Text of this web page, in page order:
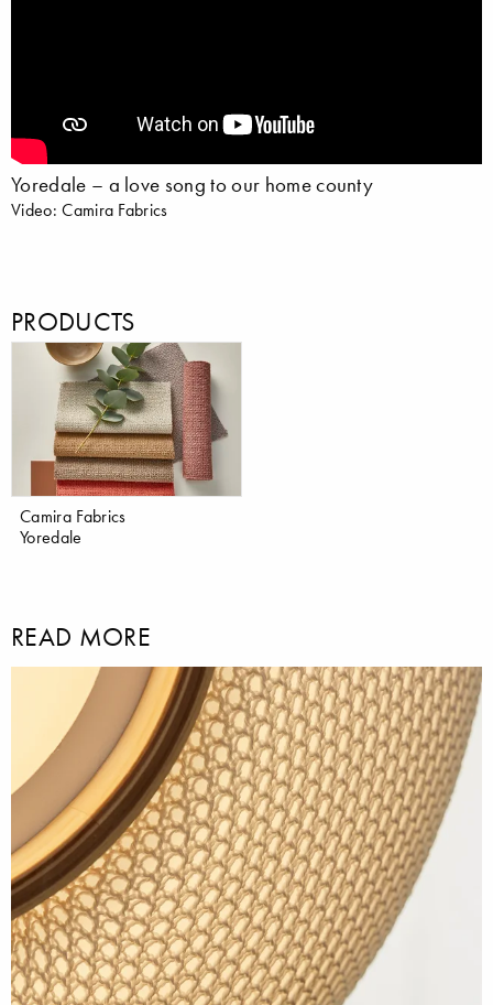
Yoredale – a love song to our home county
Video: Camira Fabrics
PRODUCTS
Camira Fabrics
Yoredale
READ MORE